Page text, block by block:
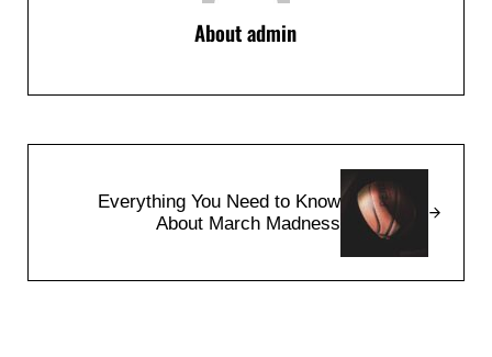
Aboutadmin
Everything You Need to Know
About March Madness